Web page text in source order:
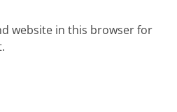
website in this browser for